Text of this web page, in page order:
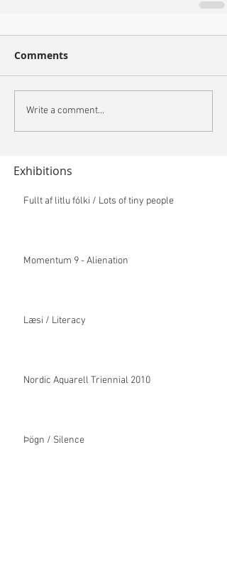
Comments
Write a comment...
Exhibitions
Fullt af litlu fólki / Lots of tiny people
Momentum 9 - Alienation
Læsi / Literacy
Nordic Aquarell Triennial 2010
Þögn / Silence